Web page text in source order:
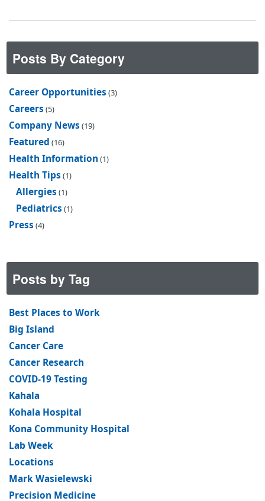
Posts By Category
Career Opportunities (3)
Careers (5)
Company News (19)
Featured (16)
Health Information (1)
Health Tips (1)
Allergies (1)
Pediatrics (1)
Press (4)
Posts by Tag
Best Places to Work
Big Island
Cancer Care
Cancer Research
COVID-19 Testing
Kahala
Kohala Hospital
Kona Community Hospital
Lab Week
Locations
Mark Wasielewski
Precision Medicine